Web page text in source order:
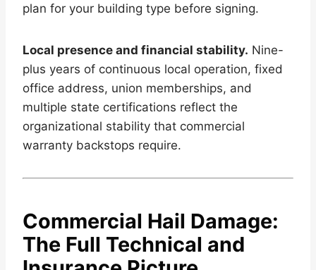
plan for your building type before signing.
Local presence and financial stability. Nine-
plus years of continuous local operation, fixed
office address, union memberships, and
multiple state certifications reflect the
organizational stability that commercial
warranty backstops require.
Commercial Hail Damage:
The Full Technical and